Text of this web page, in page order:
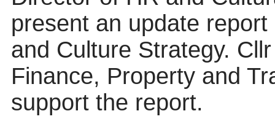
present an update
and Culture Strategy.
Finance, Property and
support the report.